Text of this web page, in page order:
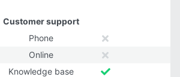
Customer support
Phone
Online
Knowledge base